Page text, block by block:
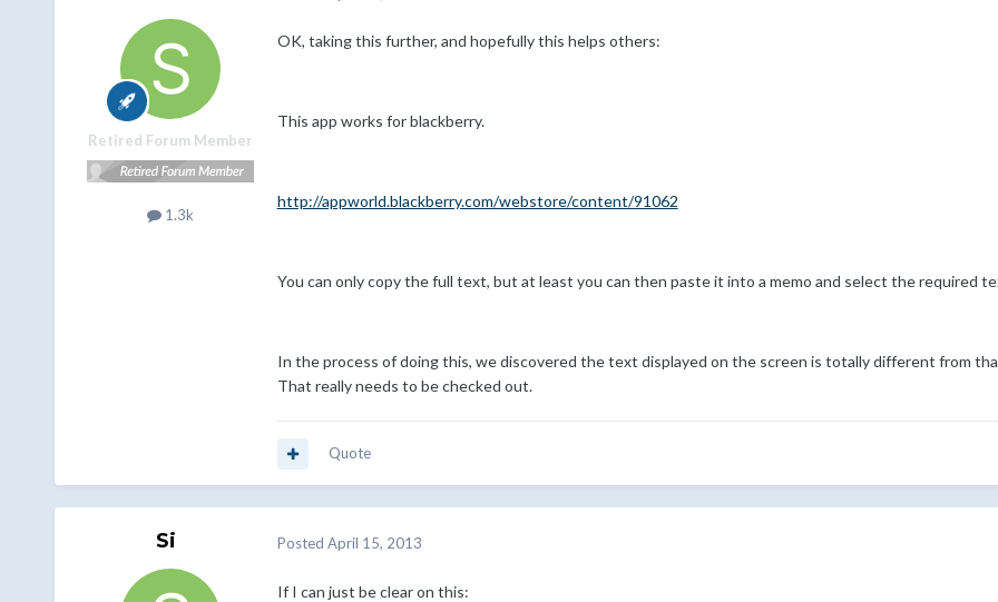
Retired Forum Member
1.3k
OK, taking this further, and hopefully this helps others:
This app works for blackberry.
http://appworld.blackberry.com/webstore/content/91062
You can only copy the full text, but at least you can then paste it into a memo and select the required
In the process of doing this, we discovered the text displayed on the screen is totally different from
That really needs to be checked out.
Quote
Si Posted April 15, 2013
If I can just be clear on this: